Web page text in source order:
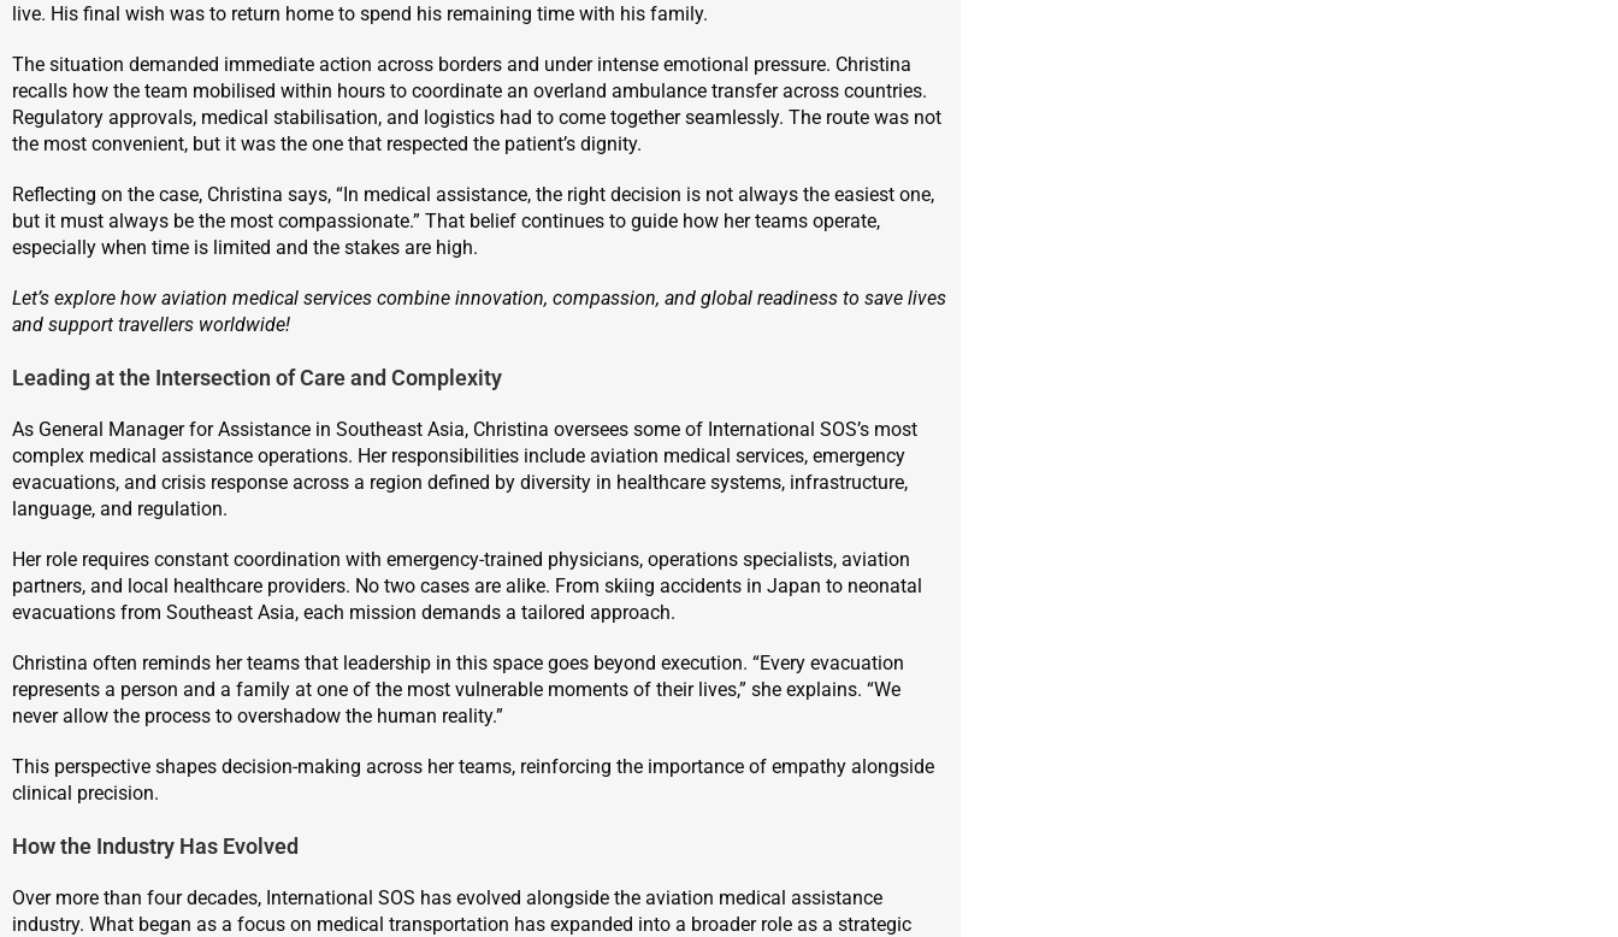
live. His final wish was to return home to spend his remaining time with his family.
The situation demanded immediate action across borders and under intense emotional pressure. Christina
recalls how the team mobilised within hours to coordinate an overland ambulance transfer across countries.
Regulatory approvals, medical stabilisation, and logistics had to come together seamlessly. The route was not
the most convenient, but it was the one that respected the patient’s dignity.
Reflecting on the case, Christina says, “In medical assistance, the right decision is not always the easiest one,
but it must always be the most compassionate.” That belief continues to guide how her teams operate,
especially when time is limited and the stakes are high.
Let’s explore how aviation medical services combine innovation, compassion, and global readiness to save lives
and support travellers worldwide!
Leading at the Intersection of Care and Complexity
As General Manager for Assistance in Southeast Asia, Christina oversees some of International SOS’s most
complex medical assistance operations. Her responsibilities include aviation medical services, emergency
evacuations, and crisis response across a region defined by diversity in healthcare systems, infrastructure,
language, and regulation.
Her role requires constant coordination with emergency-trained physicians, operations specialists, aviation
partners, and local healthcare providers. No two cases are alike. From skiing accidents in Japan to neonatal
evacuations from Southeast Asia, each mission demands a tailored approach.
Christina often reminds her teams that leadership in this space goes beyond execution. “Every evacuation
represents a person and a family at one of the most vulnerable moments of their lives,” she explains. “We
never allow the process to overshadow the human reality.”
This perspective shapes decision-making across her teams, reinforcing the importance of empathy alongside
clinical precision.
How the Industry Has Evolved
Over more than four decades, International SOS has evolved alongside the aviation medical assistance
industry. What began as a focus on medical transportation has expanded into a broader role as a strategic